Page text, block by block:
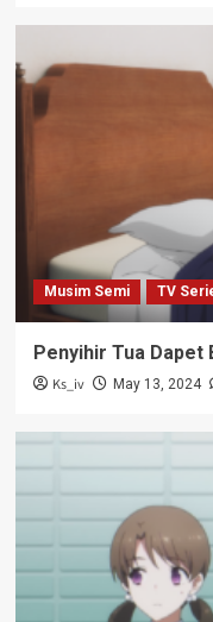
Musim Semi TV
Penyihir Tua Dapet
Ks_iv May 13, 2024